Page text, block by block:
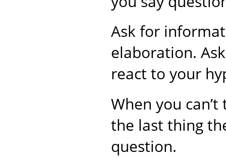
Ask for
elaboration.
react to your
When you
the last thing
question.